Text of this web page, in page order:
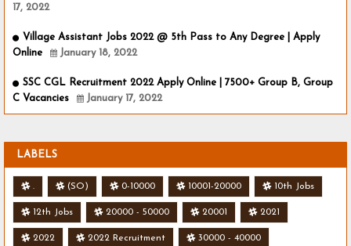
17, 2022
Village Assistant Jobs 2022 @ 5th Pass to Any Degree | Apply
Online
January 18, 2022
SSC CGL Recruitment 2022 Apply Online | 7500+ Group B, Group
C Vacancies
January 17, 2022
LABELS
. (SO) 0-10000 10001-20000 10th Jobs
12th Jobs 20000 - 50000 20001 2021
2022 2022 Recruitment 30000 - 40000